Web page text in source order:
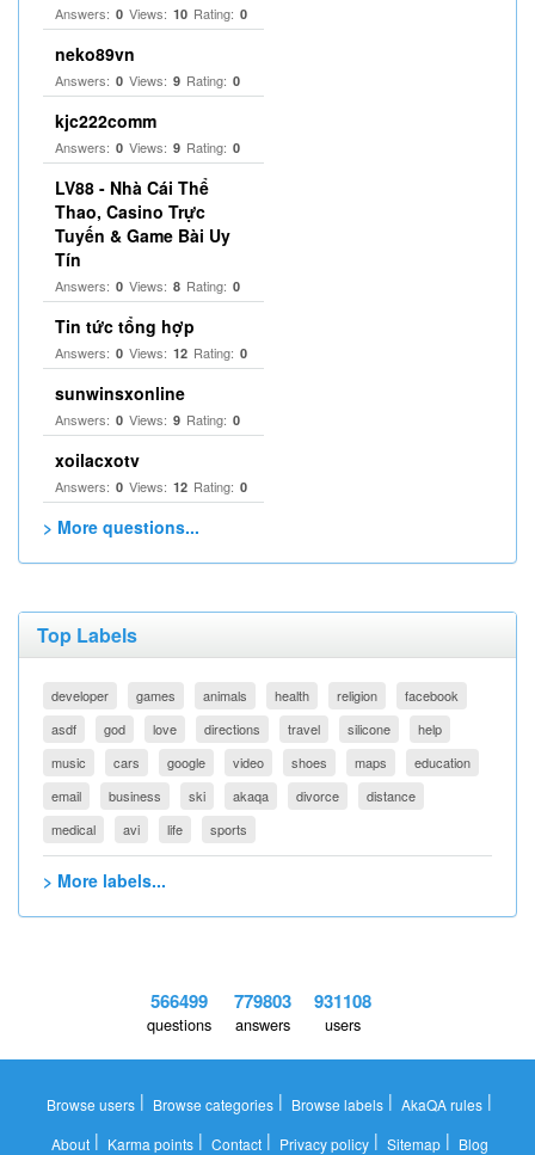
Answers: 0 Views: 10 Rating: 0
neko89vn
Answers: 0 Views: 9 Rating: 0
kjc222comm
Answers: 0 Views: 9 Rating: 0
LV88 - Nhà Cái Thể
Thao, Casino Trực
Tuyến & Game Bài Uy
Tín
Answers: 0 Views: 8 Rating: 0
Tin tức tổng hợp
Answers: 0 Views: 12 Rating: 0
sunwinsxonline
Answers: 0 Views: 9 Rating: 0
xoilacxotv
Answers: 0 Views: 12 Rating: 0
> More questions...
Top Labels
developer games animals health religion
facebook
asdf
god love directions travel silicone
help
music
cars google video shoes maps
education
email
business ski akaqa divorce
distance
medical
avi life sports
> More labels...
566499
questions
779803
answers
931108
users
Browse users | Browse categories | Browse labels | AkaQA rules |
About| Karma points| Contact| Privacy policy| Sitemap| Blog